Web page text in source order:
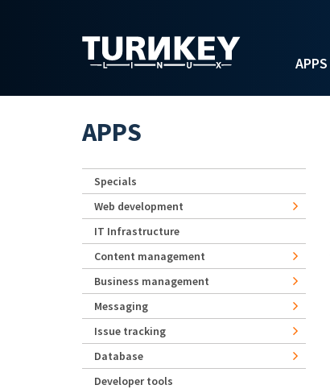
APPS
APPS
Specials
Web development
IT Infrastructure
Content management
Business management
Messaging
Issue tracking
Database
Developer tools